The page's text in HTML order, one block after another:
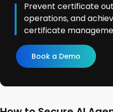
Prevent certificate
operations, and
certificate
Book a Demo